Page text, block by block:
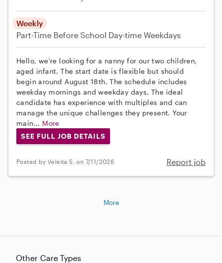
Weekly
Part-Time Before School Day-time Weekdays
Hello, we're looking for a nanny for our two children,
aged infant. The start date is flexible but should
begin around August 18th. The schedule includes
weekday mornings and weekday days. The ideal
candidate has experience with multiples and can
manage the unique challenges they present. Your
main... More
SEE FULL JOB DETAILS
Posted by Veleita S. on 7/11/2026 Report job
Other Care Types
More